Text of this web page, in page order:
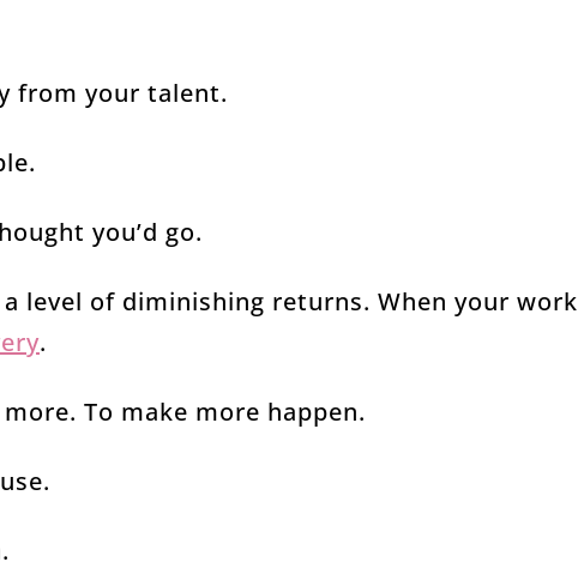
from your talent.
you’d go.
level of diminishing returns. When your work
.
To make more happen.